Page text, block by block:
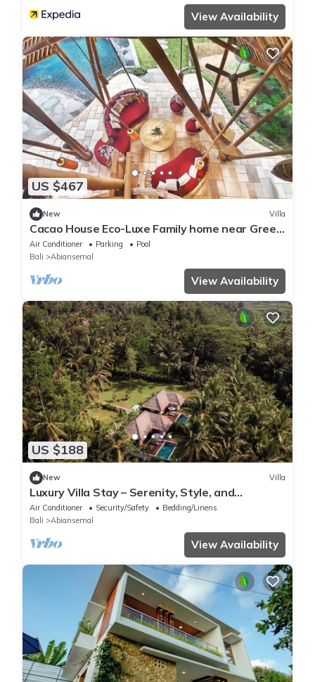
View Availability
US $467
New Villa
Cacao House Eco-Luxe Family home near Green
School
Air Conditioner Parking
Pool
Bali
Abiansemal
View Availability
US $188
New Villa
Luxury Villa Stay – Serenity, Style, and
Convenience Combined
Air Conditioner Security/Safety
Bedding/Linens
Bali
Abiansemal
View Availability